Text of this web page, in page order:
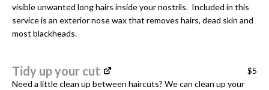
visible unwanted long hairs inside your nostrils. Included in this
service is an exterior nose wax that removes hairs, dead skin and
most blackheads.
$5
Tidy up your cut
Need a little clean up between haircuts? We can clean up your